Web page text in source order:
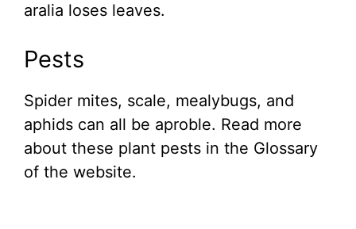
aralia loses leaves.
Pests
Spider mites, scale, mealybugs, and
aphids can all be aproble. Read more
about these plant pests in the Glossary
of the website.